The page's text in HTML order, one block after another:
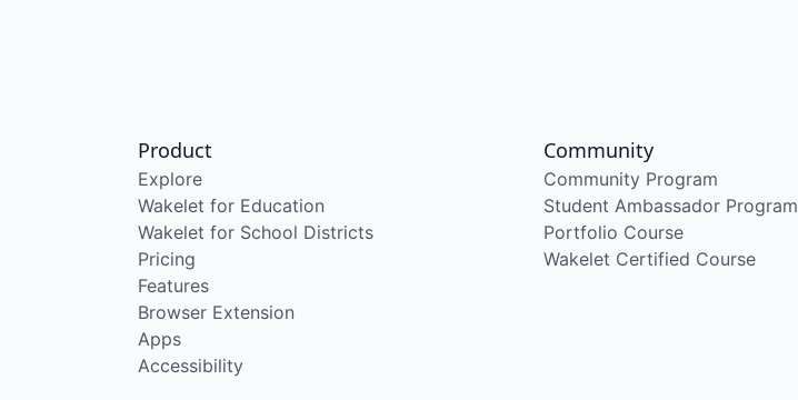
Product
Explore
Wakelet for Education
Wakelet for School Districts
Pricing
Features
Browser Extension
Apps
Accessibility
Community
Community Program
Student Ambassador Program
Portfolio Course
Wakelet Certified Course